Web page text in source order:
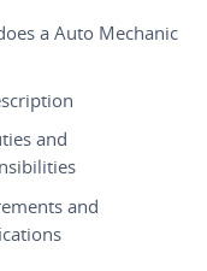
a Auto Mechanic
and
and